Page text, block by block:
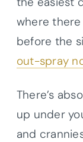
where
before the
out-spray
There’s
up under
and